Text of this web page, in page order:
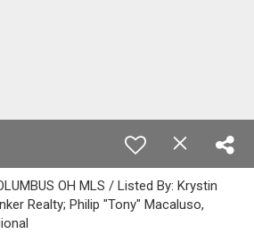
OH MLS / Listed By: Krystin
Realty; Philip "Tony" Macaluso,